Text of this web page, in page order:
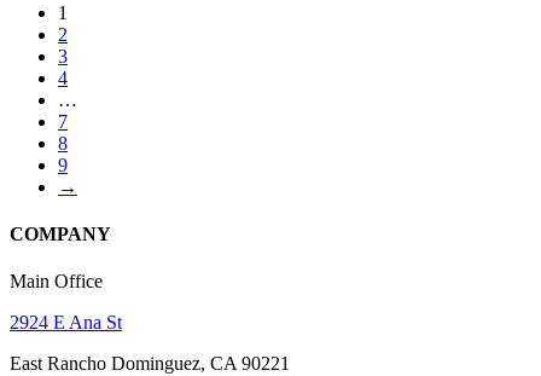
1
2
3
4
…
7
8
9
→
COMPANY
Main Office
2924 E Ana St
East Rancho Dominguez, CA 90221